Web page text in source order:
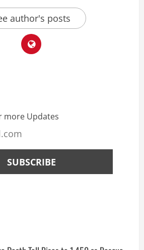
author's posts
more Updates